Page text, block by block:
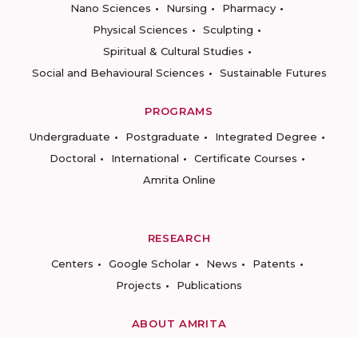
Nano Sciences
Nursing
Pharmacy
Physical Sciences
Sculpting
Spiritual & Cultural Studies
Social and Behavioural Sciences
Sustainable Futures
PROGRAMS
Undergraduate
Postgraduate
Integrated Degree
Doctoral
International
Certificate Courses
Amrita Online
RESEARCH
Centers
Google Scholar News
Patents
Projects
Publications
ABOUT AMRITA